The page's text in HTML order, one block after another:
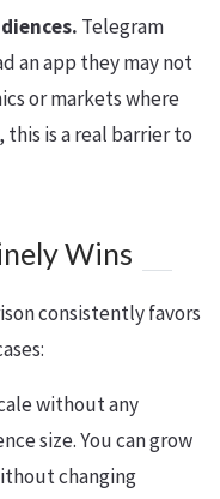
Telegram
an app they may not
or markets where
is a real barrier to
Wins
consistently favors
without any
size. You can grow
changing